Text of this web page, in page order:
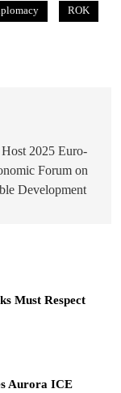
ROK
2025 Euro-
Forum on
Development
Must Respect
Aurora ICE